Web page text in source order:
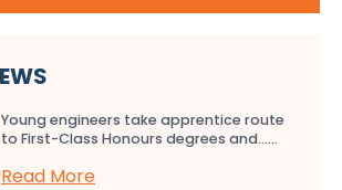
Young engineers take apprentice route
to First-Class Honours degrees and…...
Read More